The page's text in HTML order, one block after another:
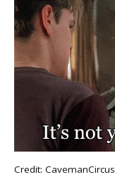
Credit: CavemanCircus